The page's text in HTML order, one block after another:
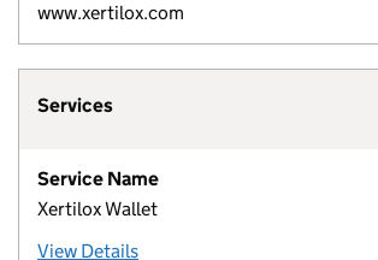
www.xertilox.com
Services
Service Name
Xertilox Wallet
View Details